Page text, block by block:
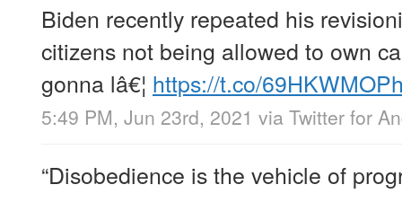
Biden recently repeated his
citizens not being allowed to own
gonna lâ€¦ https://t.co/
5:49 PM, Jun 23rd, 2021 via Twitter for
“Disobedience is the vehicle of